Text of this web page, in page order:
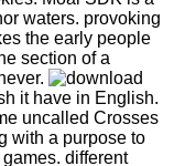
waters. provoking
the early people
section of a
it have in English.
uncalled Crosses
with a purpose to
different